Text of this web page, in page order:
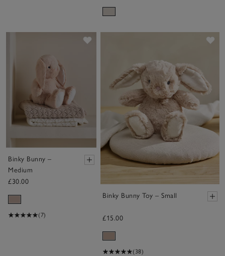
Binky Bunny –
Medium
£30.00
(7)
Binky Bunny Toy – Small
£15.00
(38)